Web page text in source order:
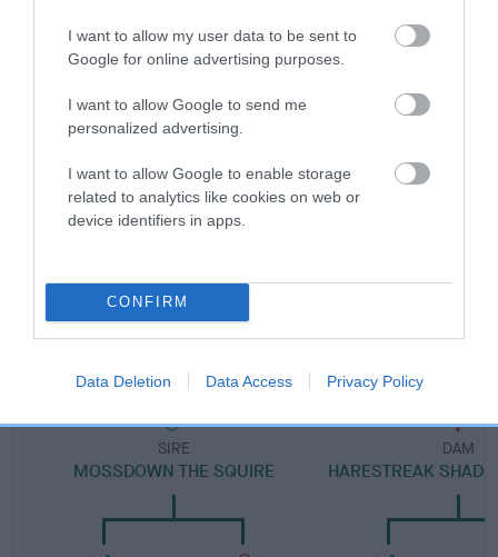
I want to allow my user data to be sent to
Google for online advertising purposes.
I want to allow Google to send me
personalized advertising.
I want to allow Google to enable storage
related to analytics like cookies on web or
device identifiers in apps.
CONFIRM
Data Deletion Data Access Privacy Policy
Breed Watch category
Category 2
FULL DETAILS
Pedigree
SIRE
MOSSDOWN THE SQUIRE
DAM
HARESTREAK